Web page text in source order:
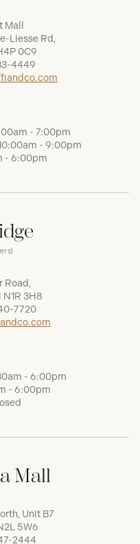
Liesse Rd,
0C9
4449
- 7:00pm
- 9:00pm
- 6:00pm
Road,
3H8
7720
- 6:00pm
- 6:00pm
Mall
Unit B7
5W6
2444